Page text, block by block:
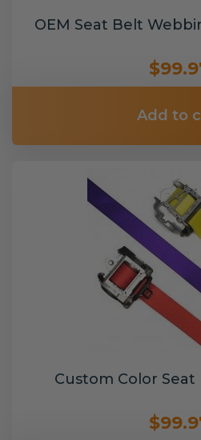
OEM Seat Belt
Add to
Custom Color